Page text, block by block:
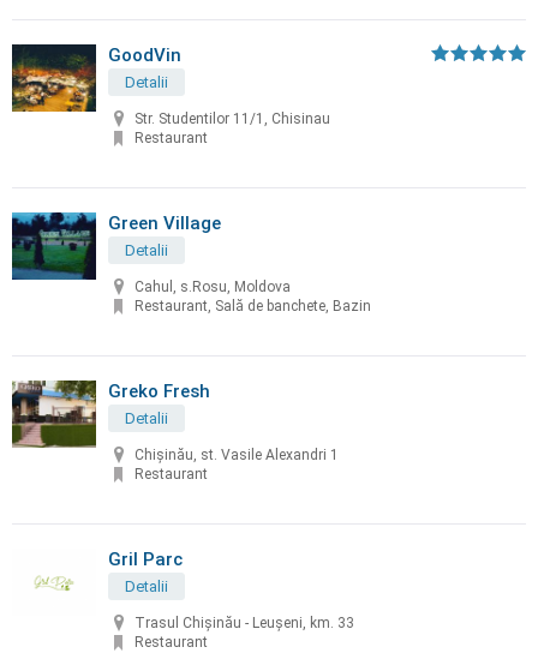
GoodVin
Detalii
Str. Studentilor 11/1, Chisinau
Restaurant
Green Village
Detalii
Cahul, s.Rosu, Moldova
Restaurant, Sală de banchete, Bazin
Greko Fresh
Detalii
Chișinău, st. Vasile Alexandri 1
Restaurant
Gril Parc
Detalii
Trasul Chişinău - Leuşeni, km. 33
Restaurant